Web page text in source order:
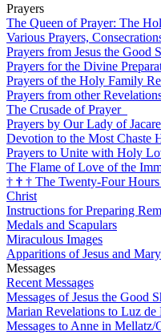
Prayers
The Queen of Prayer: The
Various Prayers,
Prayers from Jesus the Good
Prayers for the Divine
Prayers of the Holy Family
Prayers from other
The Crusade of Prayer
Prayers by Our Lady of
Devotion to the Most Chaste
Prayers to Unite with Holy
The Flame of Love of the
† † † The Twenty-Four
Christ
Instructions for Preparing
Medals and Scapulars
Miraculous Images
Apparitions of Jesus and Mary
Messages
Recent Messages
Messages of Jesus the Good
Marian Revelations to Luz de
Messages to Anne in Mellatz/